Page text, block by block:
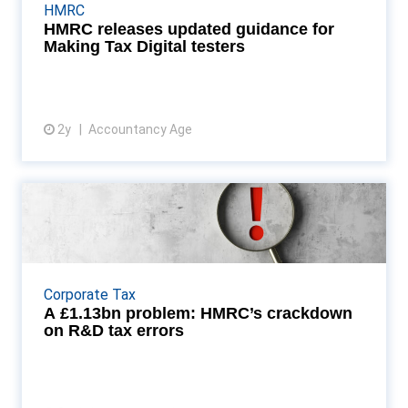
HMRC
HMRC releases updated guidance for
Making Tax Digital testers
2y Accountancy Age
Tax (MTD IT) testing programme. The update
View article
Corporate Tax
A £1.13bn problem: HMRC’s crackdown
on R&D tax errors
A £1.13bn problem: HMRC’s
crackdown on R&D tax err...
HM Revenue & Customs (HMRC) has launched a
voluntary disclosure initiative aimed at companies
that have overclaimed research and development